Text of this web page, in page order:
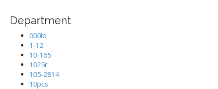
Department
000lb
1-12
10-165
1025r
105-2814
10pcs